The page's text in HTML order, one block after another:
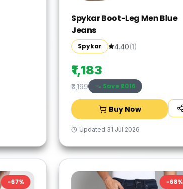
Spykar Boot-Leg Men Blue
Jeans
Spykar 4.40(1)
₹1,183
₹3,199 Save ₹2016
Buy Now
Updated 31 Jul 2026
-67% -68%